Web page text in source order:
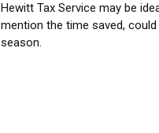
Hewitt Tax Service may be
mention the time saved,
season.